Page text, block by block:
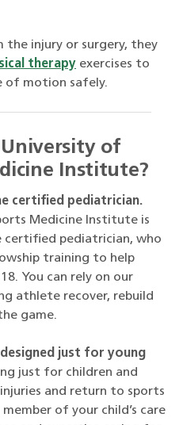
the injury or surgery, they
therapy exercises to
of motion safely.
of
Institute?
certified pediatrician.
Medicine Institute is
certified pediatrician, who
training to help
You can rely on our
athlete recover, rebuild
game.
just for young
just for children and
and return to sports
member of your child’s care